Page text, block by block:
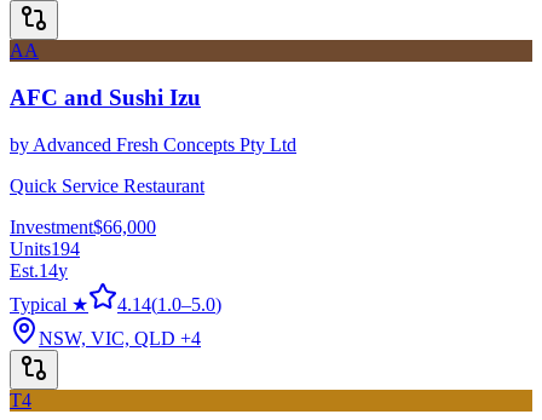
AA
AFC and Sushi Izu
by Advanced Fresh Concepts Pty Ltd
Quick Service Restaurant
Investment$66,000
Units194
Est.14y
Typical ★
4.14(1.0–5.0)
NSW, VIC, QLD +4
T4